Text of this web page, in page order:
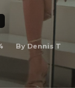
By Dennis T